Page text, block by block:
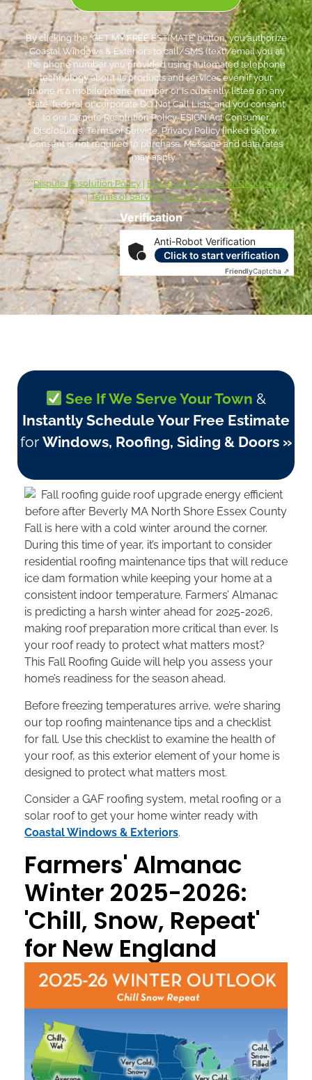
Verification
Anti-Robot Verification
Click to start verification
FriendlyCaptcha ⇗
By clicking the ‘GET MY FREE ESTIMATE’ button, you authorize
Coastal Windows & Exteriors to call/SMS (text)/email you at
the phone number you provided using automated telephone
technology about its products and services even if your
phone is a mobile phone number or is currently listed on any
state, federal or corporate DO Not Call Lists; and you consent
to our Dispute Resolution Policy, ESIGN Act Consumer
Disclosures, Terms of Service, Privacy Policy linked below.
Consent is not required to purchase. Message and data rates
may apply. *
***Dispute Resolution Policy
ESIGN Act Consumer Disclosures
|Terms of Service| Privacy Policy
See If We Serve Your Town &
Instantly Schedule Your Free Estimate
for Windows, Roofing, Siding & Doors »
Fall is here with a cold winter around the corner.
During this time of year, it’s important to consider
residential roofing maintenance tips that will reduce
ice dam formation while keeping your home at a
consistent indoor temperature. Farmers’ Almanac
is predicting a harsh winter ahead for 2025-2026,
making roof preparation more critical than ever. Is
your roof ready to protect what matters most?
This Fall Roofing Guide will help you assess your
home’s readiness for the season ahead.
Before freezing temperatures arrive, we’re sharing
our top roofing maintenance tips and a checklist
for fall. Use this checklist to examine the health of
your roof, as this exterior element of your home is
designed to protect what matters most.
Consider a GAF roofing system, metal roofing or a
solar roof to get your home winter ready with
Coastal Windows & Exteriors.
Farmers' Almanac
Winter 2025-2026:
'Chill, Snow, Repeat'
for New England